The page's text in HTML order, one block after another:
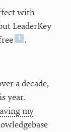
with
LeaderKey
.
a decade,
year.
my